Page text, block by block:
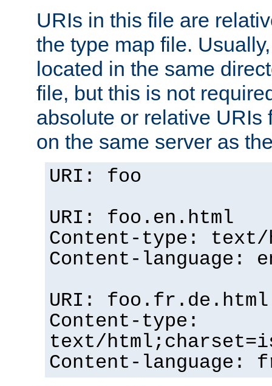
URIs in this file are
the type map file.
located in the same
file, but this is not
absolute or relative URIs
on the same server as
URI: foo
URI: foo.en.html
Content-type: text/
Content-language:
URI: foo.fr.de.html
Content-type:
text/
Content-language: